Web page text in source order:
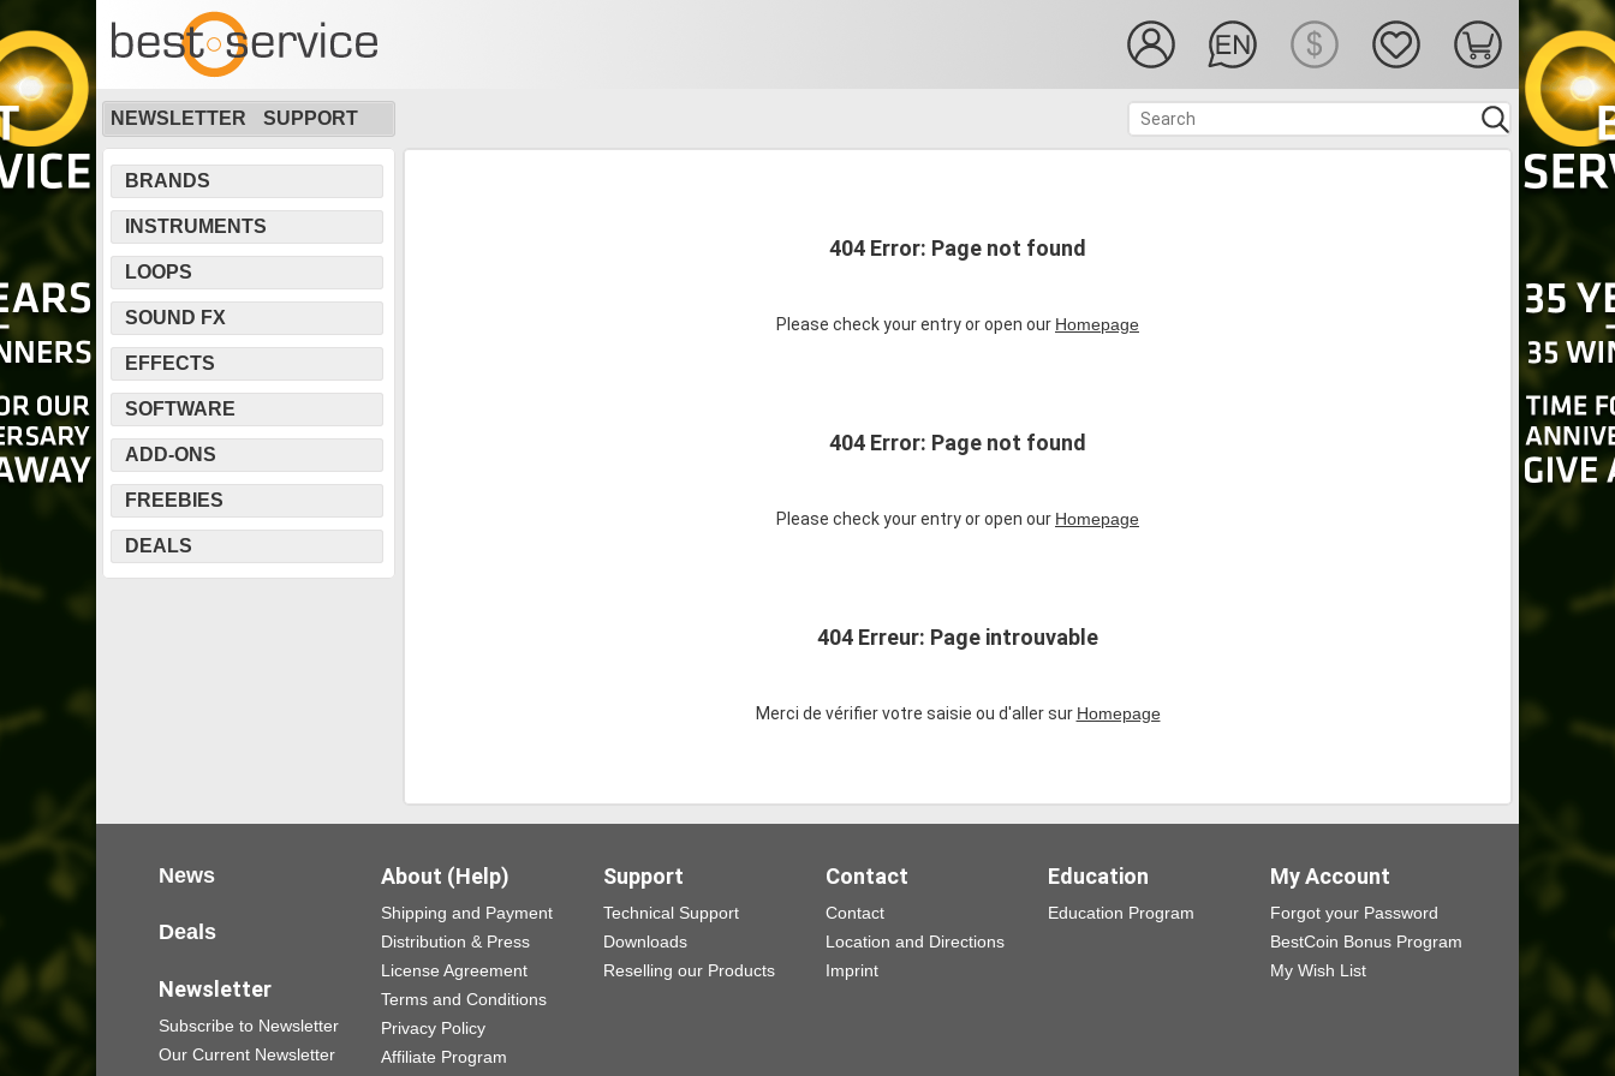
NEWSLETTER SUPPORT
BRANDS
INSTRUMENTS
LOOPS
SOUND FX
EFFECTS
SOFTWARE
ADD-ONS
FREEBIES
DEALS
404 Error: Page not found
Please check your entry or open our Homepage
404 Error: Page not found
Please check your entry or open our Homepage
404 Erreur: Page introuvable
Merci de vérifier votre saisie ou d'aller sur Homepage
News
Deals
Newsletter
Subscribe to Newsletter
Our Current Newsletter
About (Help)
Shipping and Payment
Distribution & Press
License Agreement
Terms and Conditions
Privacy Policy
Affiliate Program
Support
Technical Support
Downloads
Reselling our Products
Contact
Contact
Location and Directions
Imprint
Education
Education Program
My Account
Forgot your Password
BestCoin Bonus Program
My Wish List